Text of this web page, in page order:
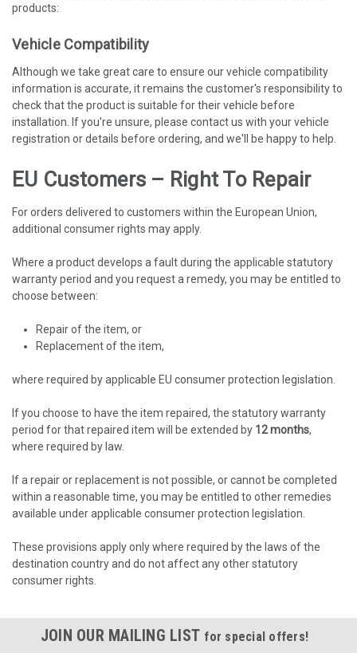
products:
Vehicle Compatibility
Although we take great care to ensure our vehicle compatibility
information is accurate, it remains the customer's responsibility to
check that the product is suitable for their vehicle before
installation. If you're unsure, please contact us with your vehicle
registration or details before ordering, and we'll be happy to help.
EU Customers – Right To Repair
For orders delivered to customers within the European Union,
additional consumer rights may apply.
Where a product develops a fault during the applicable statutory
warranty period and you request a remedy, you may be entitled to
choose between:
Repair of the item, or
Replacement of the item,
where required by applicable EU consumer protection legislation.
If you choose to have the item repaired, the statutory warranty
period for that repaired item will be extended by 12 months,
where required by law.
If a repair or replacement is not possible, or cannot be completed
within a reasonable time, you may be entitled to other remedies
available under applicable consumer protection legislation.
These provisions apply only where required by the laws of the
destination country and do not affect any other statutory
consumer rights.
JOIN OUR MAILING LIST for special offers!